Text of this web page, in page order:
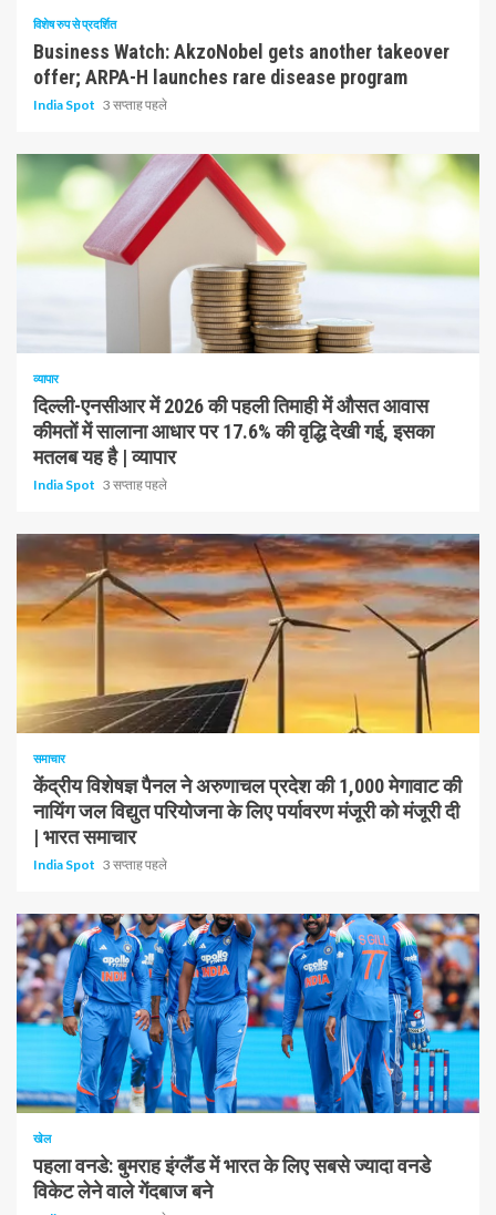
विशेष रुप से प्रदर्शित
Business Watch: AkzoNobel gets another takeover
offer; ARPA-H launches rare disease program
India Spot 3 सप्ताह पहले
व्यापार
दिल्ली-एनसीआर में 2026 की पहली तिमाही में औसत आवास
कीमतों में सालाना आधार पर 17.6% की वृद्धि देखी गई, इसका
मतलब यह है | व्यापार
India Spot 3 सप्ताह पहले
1 न्यूनतम पढ़ा
समाचार
केंद्रीय विशेषज्ञ पैनल ने अरुणाचल प्रदेश की 1,000 मेगावाट की
नायिंग जल विद्युत परियोजना के लिए पर्यावरण मंजूरी को मंजूरी दी
| भारत समाचार
India Spot 3 सप्ताह पहले
1 न्यूनतम पढ़ा
खेल
पहला वनडे: बुमराह इंग्लैंड में भारत के लिए सबसे ज्यादा वनडे
विकेट लेने वाले गेंदबाज बने